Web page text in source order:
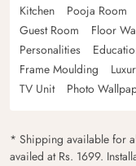
Kitchen
Pooja Room
Guest Room
Floor
Personalities
Frame Moulding
TV Unit
Photo
* Shipping available for
availed at Rs. 1699.